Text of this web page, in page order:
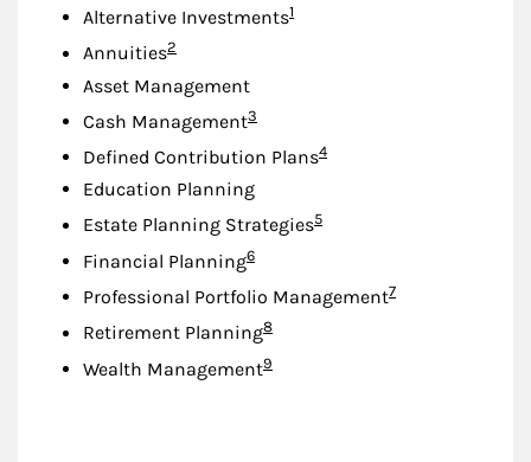
Alternative InvestmentsFootnote
1
AnnuitiesFootnote
2
Asset Management
Cash ManagementFootnote
3
Defined Contribution PlansFootnote
4
Education Planning
Estate Planning StrategiesFootnote
5
Financial PlanningFootnote
6
Professional Portfolio ManagementFootnote
7
Retirement PlanningFootnote
8
Wealth ManagementFootnote
9